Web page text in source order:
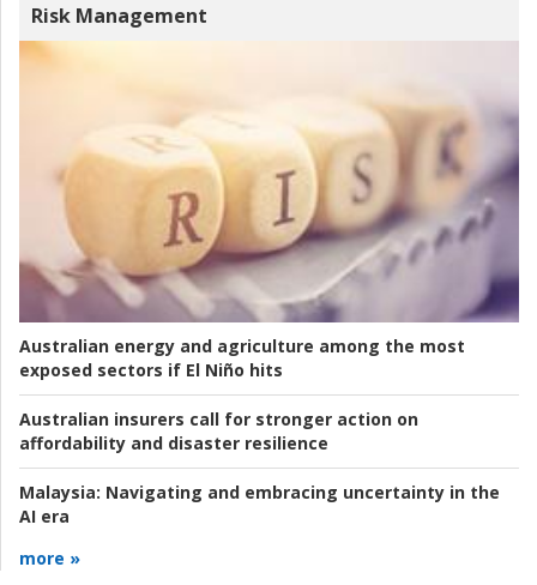
Risk Management
Australian energy and agriculture among the most
exposed sectors if El Niño hits
Australian insurers call for stronger action on
affordability and disaster resilience
Malaysia: Navigating and embracing uncertainty in the
AI era
more »